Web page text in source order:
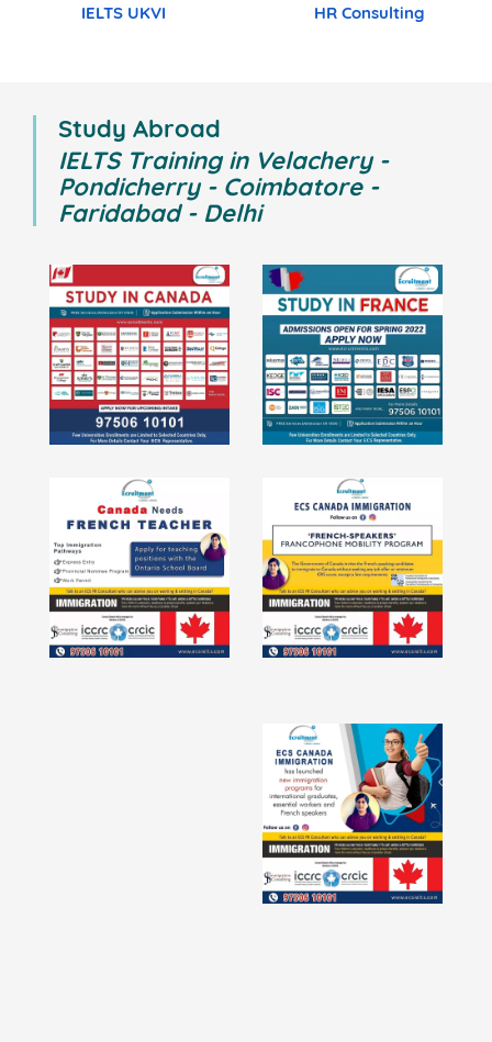
IELTS UKVI HR Consulting
Study Abroad
IELTS Training in Velachery -
Pondicherry - Coimbatore -
Faridabad - Delhi